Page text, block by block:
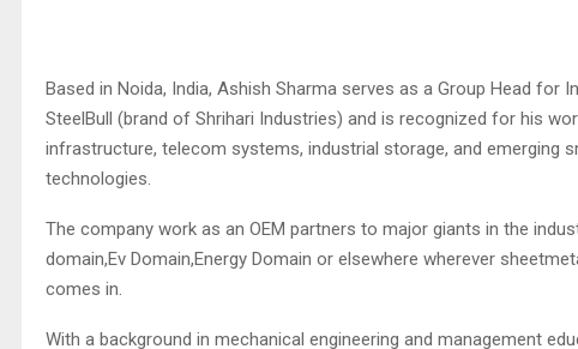
Based in Noida, India, Ashish Sharma serves as a Group Head for
SteelBull (brand of Shrihari Industries) and is recognized for his
infrastructure, telecom systems, industrial storage, and emerging
technologies.
The company work as an OEM partners to major giants in the
domain,Ev Domain,Energy Domain or elsewhere wherever
comes in.
With a background in mechanical engineering and management